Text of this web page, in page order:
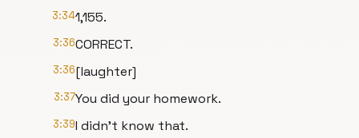
3:341,155.
3:36CORRECT.
3:36[laughter]
3:37You did your homework.
3:39I didn't know that.